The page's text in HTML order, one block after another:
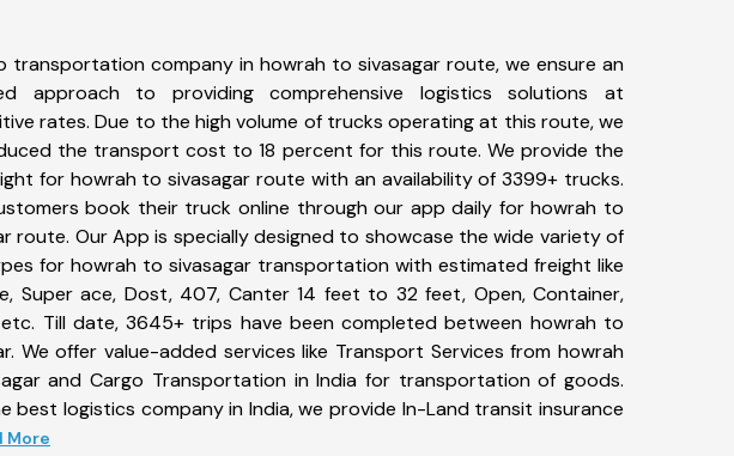
transportation company in howrah to sivasagar route, we ensure an
approach to providing comprehensive logistics solutions at
rates. Due to the high volume of trucks operating at this route, we
the transport cost to 18 percent for this route. We provide the
for howrah to sivasagar route with an availability of 3399+ trucks.
book their truck online through our app daily for howrah to
route. Our App is specially designed to showcase the wide variety of
for howrah to sivasagar transportation with estimated freight like
Super ace, Dost, 407, Canter 14 feet to 32 feet, Open, Container,
Till date, 3645+ trips have been completed between howrah to
We offer value-added services like Transport Services from howrah
and Cargo Transportation in India for transportation of goods.
best logistics company in India, we provide In-Land transit insurance
More